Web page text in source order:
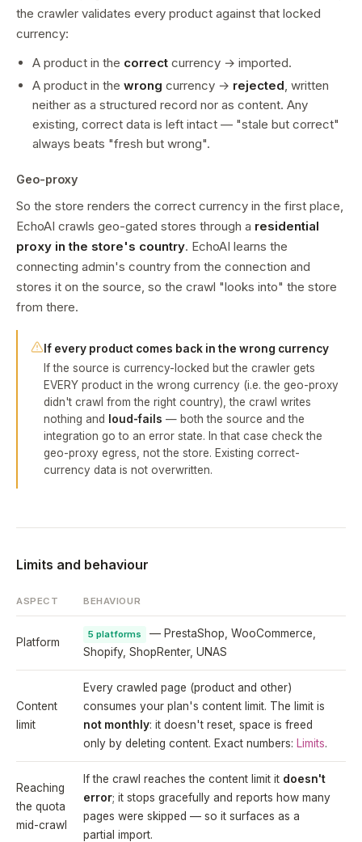
the crawler validates every product against that locked
currency:
A product in the correct currency → imported.
A product in the wrong currency → rejected, written
neither as a structured record nor as content. Any
existing, correct data is left intact — "stale but correct"
always beats "fresh but wrong".
Geo-proxy
So the store renders the correct currency in the first place,
EchoAI crawls geo-gated stores through a residential
proxy in the store's country. EchoAI learns the
connecting admin's country from the connection and
stores it on the source, so the crawl "looks into" the store
from there.
If every product comes back in the wrong currency
If the source is currency-locked but the crawler gets
EVERY product in the wrong currency (i.e. the geo-proxy
didn't crawl from the right country), the crawl writes
nothing and
loud-fails — both the source and the
integration go to an error state. In that case check the
geo-proxy egress, not the store. Existing correct-
currency data is not overwritten.
Limits and behaviour
ASPECT BEHAVIOUR
Platform
5 platforms
— PrestaShop, WooCommerce,
Shopify, ShopRenter, UNAS
Content
limit
Every crawled page (product and other)
consumes your plan's content limit. The limit is
not monthly: it doesn't reset, space is freed
only by deleting content. Exact numbers: Limits.
Reaching
the quota
mid-crawl
If the crawl reaches the content limit it doesn't
error; it stops gracefully and reports how many
pages were skipped — so it surfaces as a
partial import.